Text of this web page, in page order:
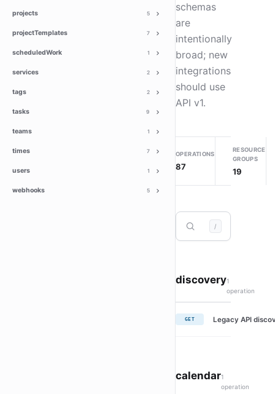
projects 5
projectTemplates 7
scheduledWork 1
services 2
tags 2
tasks 9
teams 1
times 7
users 1
webhooks 5
schemas
are
intentionally
broad; new
integrations
should use
API v1.
OPERATIONS
87
RESOURCE
GROUPS
19
/
discovery1
operation
GET Legacy API
calendar1
operation